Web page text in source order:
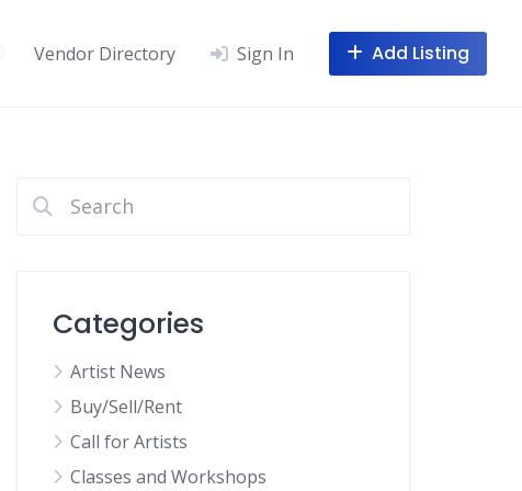
Vendor Directory Sign In Add Listing
Categories
Artist News
Buy/Sell/Rent
Call for Artists
Classes and Workshops